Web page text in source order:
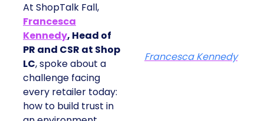
At ShopTalk Fall,
Francesca
Kennedy, Head of
PR and CSR at Shop
LC, spoke about a
challenge facing
every retailer today:
how to build trust in
Francesca Kennedy